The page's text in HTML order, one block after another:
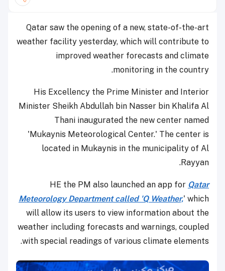
Qatar saw the opening of a new, state-of-the-art
weather facility yesterday, which will contribute to
improved weather forecasts and climate
monitoring in the country.
His Excellency the Prime Minister and Interior
Minister Sheikh Abdullah bin Nasser bin Khalifa Al
Thani inaugurated the new center named
'Mukaynis Meteorological Center.' The center is
located in Mukaynis in the municipality of Al
Rayyan.
HE the PM also launched an app for Qatar
Meteorology Department called 'Q Weather,' which
will allow its users to view information about the
weather including forecasts and warnings, coupled
with special readings of various climate elements.